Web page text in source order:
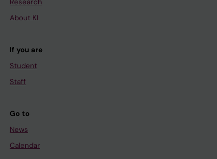
Research
About KI
If you are
Student
Staff
Go to
News
Calendar